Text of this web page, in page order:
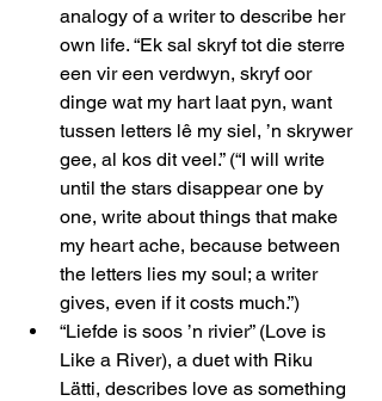
analogy of a writer to describe her
own life. “Ek sal skryf tot die sterre
een vir een verdwyn, skryf oor
dinge wat my hart laat pyn, want
tussen letters lê my siel, ’n skrywer
gee, al kos dit veel.” (“I will write
until the stars disappear one by
one, write about things that make
my heart ache, because between
the letters lies my soul; a writer
gives, even if it costs much.”)
“Liefde is soos ’n rivier” (Love is
Like a River), a duet with Riku
Lätti, describes love as something